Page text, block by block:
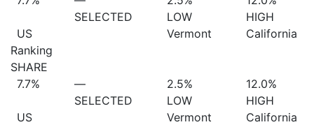
US
SELECTED
LOW
Vermont
HIGH
California
Ranking
SHARE
7.7%
US
—
SELECTED
2.5%
LOW
Vermont
12.0%
HIGH
California